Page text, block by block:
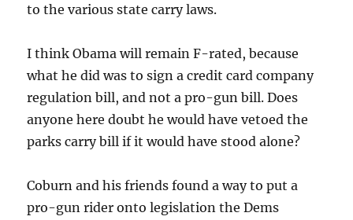
to the various state carry laws.
I think Obama will remain F-rated, because
what he did was to sign a credit card company
regulation bill, and not a pro-gun bill. Does
anyone here doubt he would have vetoed the
parks carry bill if it would have stood alone?
Coburn and his friends found a way to put a
pro-gun rider onto legislation the Dems